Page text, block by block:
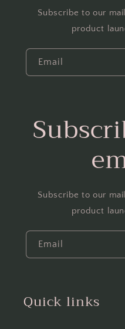
Subscribe to our
product
Email
Subscribe to our
product
Email
Quick links